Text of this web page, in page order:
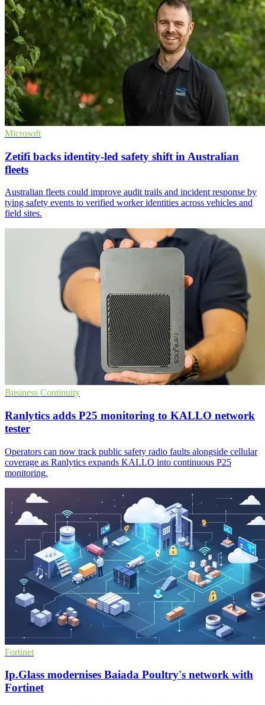
Microsoft
Zetifi backs identity-led safety shift in Australian
fleets
Australian fleets could improve audit trails and incident response by
tying safety events to verified worker identities across vehicles and
field sites.
Business Continuity
Ranlytics adds P25 monitoring to KALLO network
tester
Operators can now track public safety radio faults alongside cellular
coverage as Ranlytics expands KALLO into continuous P25
monitoring.
Fortinet
Ip.Glass modernises Baiada Poultry's network with
Fortinet